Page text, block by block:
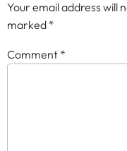
Your email address will
marked *
Comment *